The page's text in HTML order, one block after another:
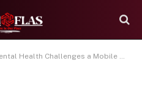
Challenges a Mobile App Can Solve